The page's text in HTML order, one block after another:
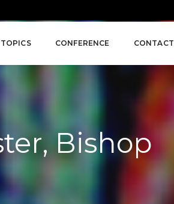
TOPICS CONFERENCE CONTACT
Bishop